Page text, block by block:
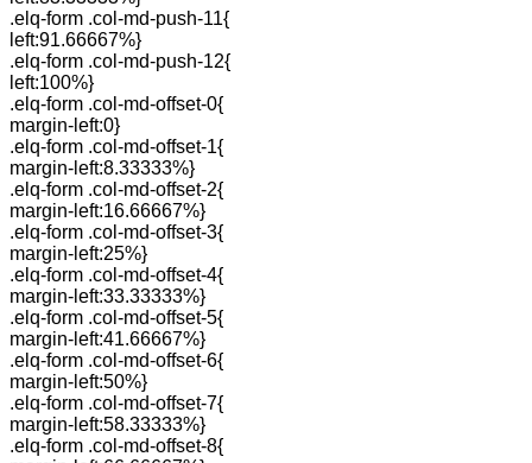
.elq-form .col-md-push-11{
left:91.66667%}
.elq-form .col-md-push-12{
left:100%}
.elq-form .col-md-offset-0{
margin-left:0}
.elq-form .col-md-offset-1{
margin-left:8.33333%}
.elq-form .col-md-offset-2{
margin-left:16.66667%}
.elq-form .col-md-offset-3{
margin-left:25%}
.elq-form .col-md-offset-4{
margin-left:33.33333%}
.elq-form .col-md-offset-5{
margin-left:41.66667%}
.elq-form .col-md-offset-6{
margin-left:50%}
.elq-form .col-md-offset-7{
margin-left:58.33333%}
.elq-form .col-md-offset-8{